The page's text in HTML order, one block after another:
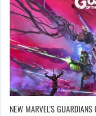
NEW MARVEL’S